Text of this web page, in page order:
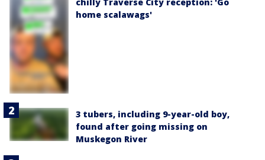
home scalawags'
3 tubers, including 9-year-old boy,
found after going missing on
Muskegon River